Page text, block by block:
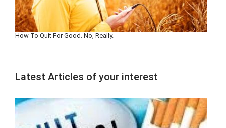
How To Quit For Good. No, Really.
Latest Articles of your interest